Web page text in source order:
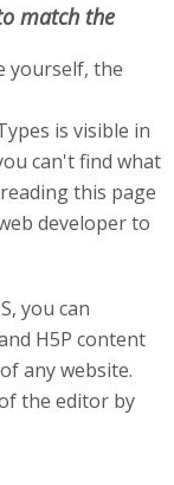
match the
yourself, the
is visible in
can't find what
this page
developer to
you can
H5P content
any website.
the editor by